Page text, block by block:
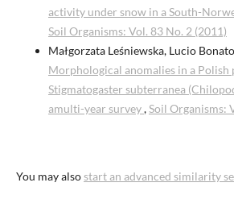
activity under snow in a South-
Soil Organisms: Vol. 83 No. 2 (2011)
Małgorzata Leśniewska, Lucio
Morphological anomalies in a
Stigmatogaster subterranea
amulti-year survey,Soil Organisms:
You may also start an advanced similarity